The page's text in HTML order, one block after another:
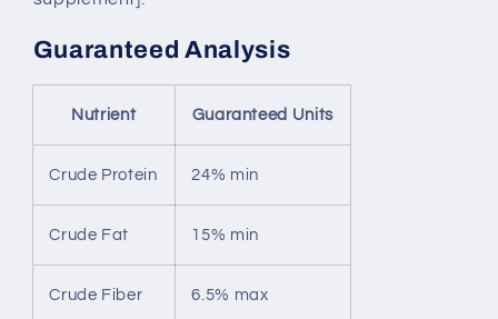
Guaranteed Analysis
Nutrient Guaranteed Units
Crude Protein 24% min
Crude Fat 15% min
Crude Fiber 6.5% max